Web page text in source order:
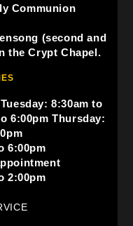
Communion
(second and
the Crypt Chapel.
8:30am to
6:00pm Thursday:
6:00pm
2:00pm